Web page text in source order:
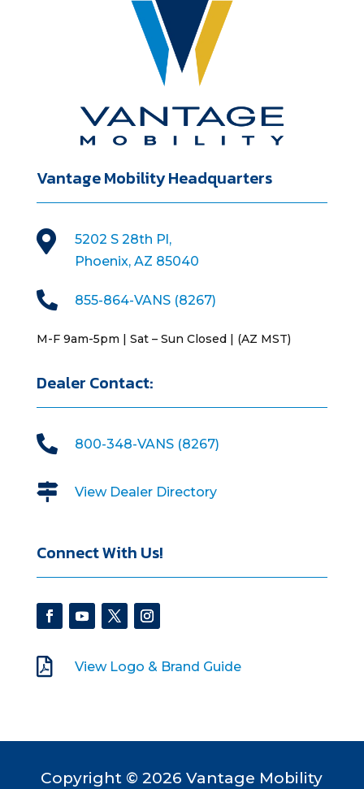
Vantage Mobility Headquarters

5202 S 28th Pl,
Phoenix, AZ 85040
 855-864-VANS (8267)
M-F 9am-5pm | Sat – Sun Closed | (AZ MST)
Dealer Contact:
 800-348-VANS (8267)
 View Dealer Directory
Connect With Us!
 View Logo & Brand Guide
Copyright © 2026 Vantage Mobility